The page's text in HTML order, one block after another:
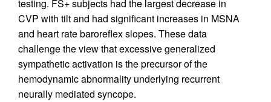
testing. FS+ subjects had the largest decrease in
CVP with tilt and had significant increases in MSNA
and heart rate baroreflex slopes. These data
challenge the view that excessive generalized
sympathetic activation is the precursor of the
hemodynamic abnormality underlying recurrent
neurally mediated syncope.